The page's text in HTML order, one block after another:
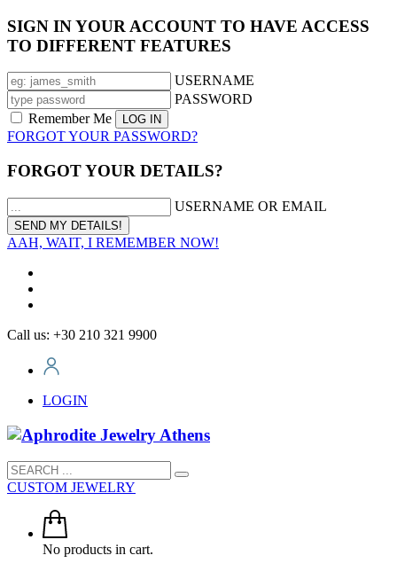
SIGN IN YOUR ACCOUNT TO HAVE ACCESS
TO DIFFERENT FEATURES
USERNAME
PASSWORD
Remember Me
FORGOT YOUR PASSWORD?
FORGOT YOUR DETAILS?
USERNAME OR EMAIL
AAH, WAIT, I REMEMBER NOW!
Call us: +30 210 321 9900
LOGIN
CUSTOM JEWELRY
No products in cart.